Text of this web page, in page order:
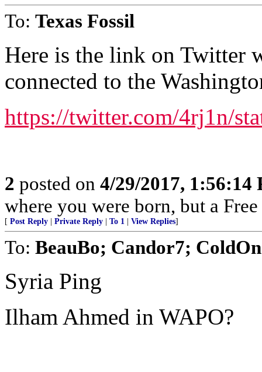
To: Texas Fossil
Here is the link on Twitter
connected to the
https://twitter.com/4rj1n/
2 posted on 4/29/2017, 1:56:14
where you were born, but a
[ Post Reply Private Reply To 1 View Replies]
To: BeauBo; Candor7;
Syria Ping
Ilham Ahmed in WAPO?